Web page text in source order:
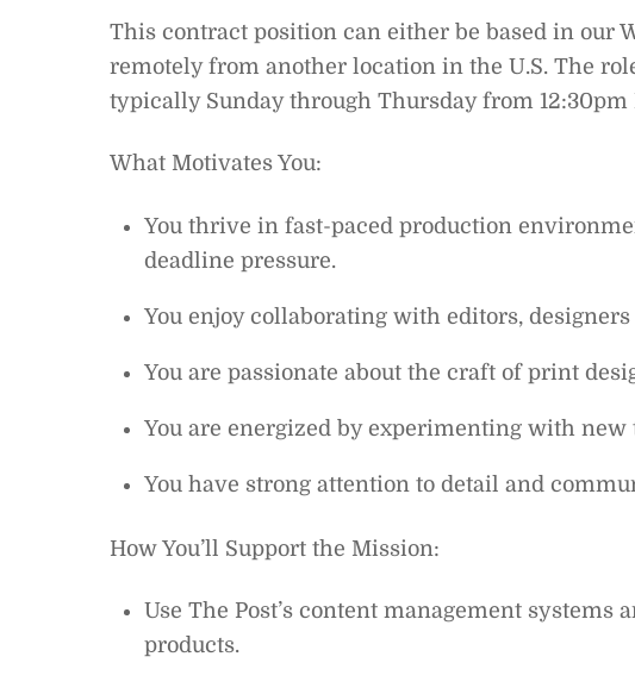
This contract position can either be based in our
remotely from another location in the U.S. The
typically Sunday through Thursday from 12:30pm
What Motivates You:
You thrive in fast-paced production
deadline pressure.
You enjoy collaborating with editors,
You are passionate about the craft of print
You are energized by experimenting with new
You have strong attention to detail and
How You’ll Support the Mission:
Use The Post’s content management
products.